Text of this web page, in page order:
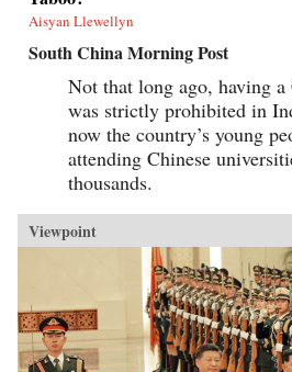
Aisyan Llewellyn
South China Morning Post
Not that long ago, having a
was strictly prohibited in
now the country’s young
attending Chinese
thousands.
Viewpoint